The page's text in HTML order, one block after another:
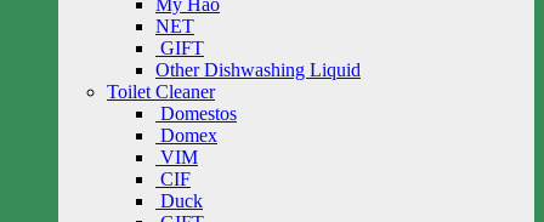
My Hao
NET
GIFT
Other Dishwashing Liquid
Toilet Cleaner
Domestos
Domex
VIM
CIF
Duck